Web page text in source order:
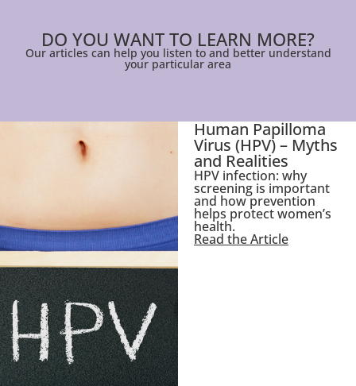
DO YOU WANT TO LEARN MORE?
Our articles can help you listen to and better understand
your particular area
Human Papilloma
Virus (HPV) – Myths
and Realities
HPV infection: why
screening is important
and how prevention
helps protect women’s
health.
Read the Article